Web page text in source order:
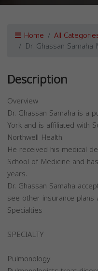
Home All
Dr. Ghassan Samaha
Description
Overview
Dr. Ghassan Samaha is a
York and is affiliated with
Northwell Health.
He received his medical
School of Medicine and
years.
Dr. Ghassan Samaha
see other insurance plans
Specialties
SPECIALTY
Pulmonology